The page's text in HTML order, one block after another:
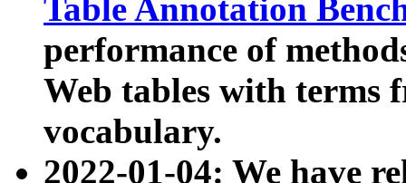
Table Annotation
performance of
Web tables with terms
vocabulary.
2022-01-04: We have